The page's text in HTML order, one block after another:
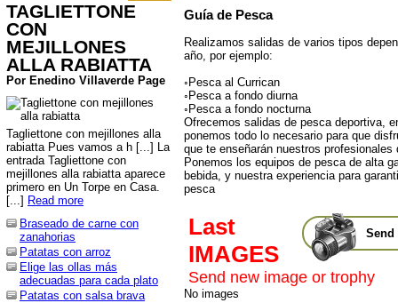
TAGLIETTONE
CON
MEJILLONES
ALLA RABIATTA
Por Enedino Villaverde Page
Tagliettone con mejillones alla
rabiatta Pues vamos a h [...] La
entrada Tagliettone con
mejillones alla rabiatta aparece
primero en Un Torpe en Casa.
[...] Read more
Braseado de carne con
zanahorias
Patatas con arroz
Elige las ollas más
adecuadas para cada plato
Patatas con salsa brava
Guía de Pesca
Realizamos salidas de varios tipos
año, por ejemplo:
◦Pesca al Currican
◦Pesca a fondo diurna
◦Pesca a fondo nocturna
Ofrecemos salidas de pesca deportiva,
ponemos todo lo necesario para que
que te enseñarán nuestros
Ponemos los equipos de pesca de alta
bebida, y nuestra experiencia para
pesca
Send
Last
IMAGES
Send new image or trophy
No images